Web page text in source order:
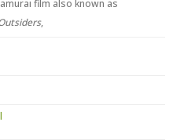
film also known as
,